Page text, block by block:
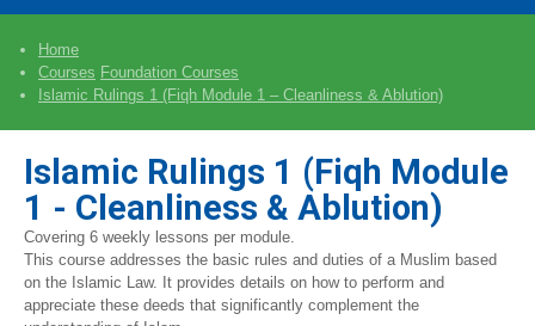
Home
Courses Foundation Courses
Islamic Rulings 1 (Fiqh Module 1 – Cleanliness & Ablution)
Islamic Rulings 1 (Fiqh Module
1 - Cleanliness & Ablution)
Covering 6 weekly lessons per module.
This course addresses the basic rules and duties of a Muslim based
on the Islamic Law. It provides details on how to perform and
appreciate these deeds that significantly complement the